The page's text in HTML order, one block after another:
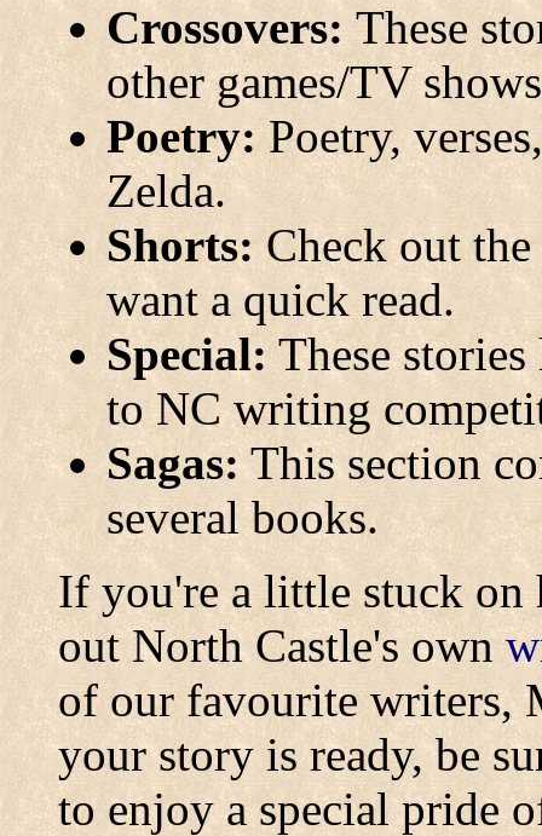
Crossovers: These
other games/TV
Poetry:Poetry,
Zelda.
Shorts:Check out
want a quick read.
Special:These stories
to NC writing
Sagas:This section
several books.
If you're a little stuck on
out North Castle's own
of our favourite writers,
your story is ready, be
to enjoy a special pride